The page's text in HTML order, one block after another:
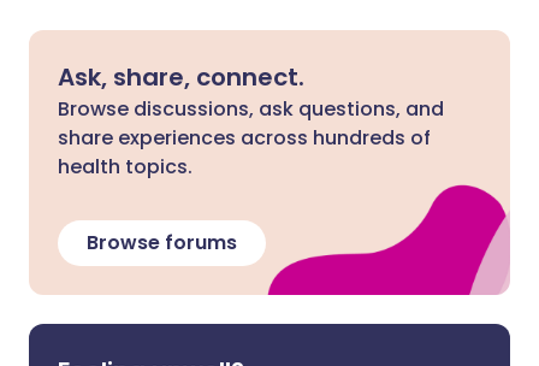
Ask, share, connect.
Browse discussions, ask questions, and
share experiences across hundreds of
health topics.
Browse forums